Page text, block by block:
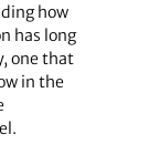
how
has long
one that
in the